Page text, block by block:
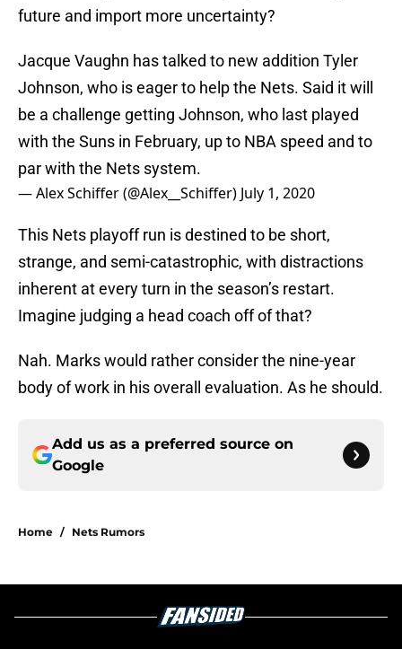
future and import more uncertainty?
Jacque Vaughn has talked to new addition Tyler
Johnson, who is eager to help the Nets. Said it will
be a challenge getting Johnson, who last played
with the Suns in February, up to NBA speed and to
par with the Nets system.
— Alex Schiffer (@Alex__Schiffer) July 1, 2020
This Nets playoff run is destined to be short,
strange, and semi-catastrophic, with distractions
inherent at every turn in the season’s restart.
Imagine judging a head coach off of that?
Nah. Marks would rather consider the nine-year
body of work in his overall evaluation. As he should.
Add us as a preferred source on
Google
Home / Nets Rumors